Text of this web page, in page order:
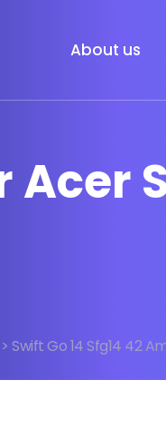
About us
Acer
Swift Go 14 Sfg14 42